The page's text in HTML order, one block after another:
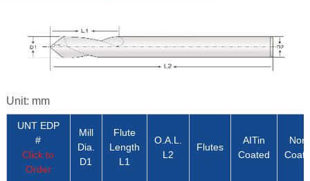
Unit: mm
UNT EDP
#
Click to
Order
Mill
Dia.
D1
Flute
Length
L1
O.A.L.
L2
Flutes
AITin
Coated